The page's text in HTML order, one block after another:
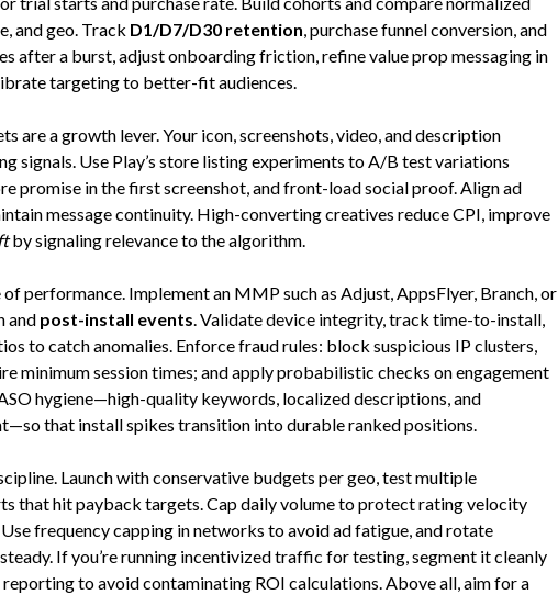
and geo. Track D1/D7/D30 retention, purchase funnel conversion, and
after a burst, adjust onboarding friction, refine value prop messaging in
targeting to better-fit audiences.
are a growth lever. Your icon, screenshots, video, and description
signals. Use Play’s store listing experiments to A/B test variations
promise in the first screenshot, and front-load social proof. Align ad
message continuity. High-converting creatives reduce CPI, improve
by signaling relevance to the algorithm.
performance. Implement an MMP such as Adjust, AppsFlyer, Branch, or
and post-install events. Validate device integrity, track time-to-install,
to catch anomalies. Enforce fraud rules: block suspicious IP clusters,
minimum session times; and apply probabilistic checks on engagement
hygiene—high-quality keywords, localized descriptions, and
that install spikes transition into durable ranked positions.
Launch with conservative budgets per geo, test multiple
that hit payback targets. Cap daily volume to protect rating velocity
frequency capping in networks to avoid ad fatigue, and rotate
If you’re running incentivized traffic for testing, segment it cleanly
to avoid contaminating ROI calculations. Above all, aim for a